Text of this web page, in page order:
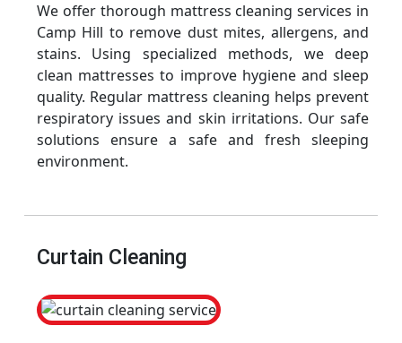
We offer thorough mattress cleaning services in
Camp Hill to remove dust mites, allergens, and
stains. Using specialized methods, we deep
clean mattresses to improve hygiene and sleep
quality. Regular mattress cleaning helps prevent
respiratory issues and skin irritations. Our safe
solutions ensure a safe and fresh sleeping
environment.
Curtain Cleaning